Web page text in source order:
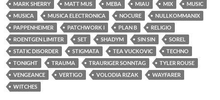
MARK SHERRY
MATT MUS MEBA MIAU MIX
MUSIC
MUSICA
MUSICA ELECTRONICA NOCURE
NULLKOMMANIX
PAPPENHEIMER
PATCHWORK I PLAN B
RELIGIO
ROENTGEN LIMITER
SET SHADYM SIN SIN
SOREL
STATIC DISORDER
STIGMATA TEA VUCKOVIC
TECHNO
TONIGHT
TRAUMA TRAURIGER SONNTAG
TYLER ROUSE
VENGEANCE
VERTIGO VOLODIA RIZAK
WAYFARER
WITCHES